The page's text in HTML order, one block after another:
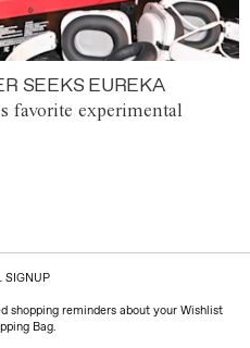
SEEKS EUREKA
favorite experimental
SIGNUP
shopping reminders about your Wishlist
Bag.